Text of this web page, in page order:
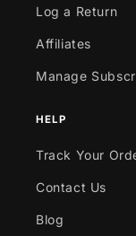
Log a Return
Affiliates
Manage
HELP
Track Your
Contact Us
Blog